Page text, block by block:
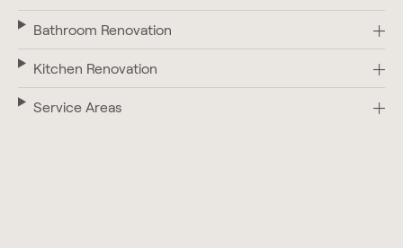
Bathroom Renovation
Kitchen Renovation
Service Areas